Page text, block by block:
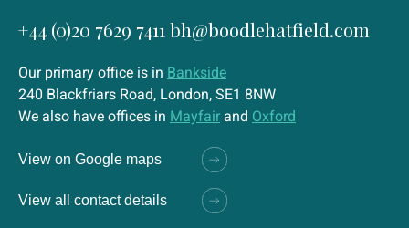
+44 (0)20 7629 7411 bh@boodlehatfield.com
Our primary office is in Bankside
240 Blackfriars Road, London, SE1 8NW
We also have offices in Mayfair and Oxford
View on Google maps
View all contact details